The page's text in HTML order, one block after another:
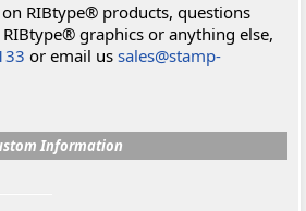
RIBtype® products, questions
graphics or anything else,
or email ussales@stamp-
Information